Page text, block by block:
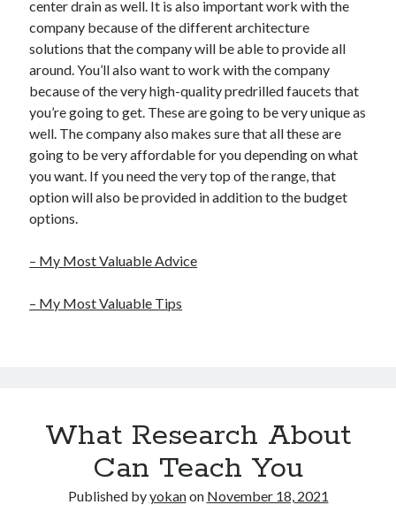
center drain as well. It is also important work with the
company because of the different architecture
solutions that the company will be able to provide all
around. You’ll also want to work with the company
because of the very high-quality predrilled faucets that
you’re going to get. These are going to be very unique as
well. The company also makes sure that all these are
going to be very affordable for you depending on what
you want. If you need the very top of the range, that
option will also be provided in addition to the budget
options.
– My Most Valuable Advice
– My Most Valuable Tips
What Research About
Can Teach You
Published byyokanon November 18, 2021